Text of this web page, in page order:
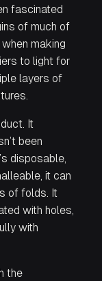
fascinated
of much of
making
to light for
layers of
It
been
disposable,
it can
of folds. It
with holes,
with
the